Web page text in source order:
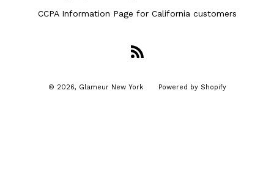
CCPA Information Page for California customers
© 2026, Glameur New York Powered by Shopify